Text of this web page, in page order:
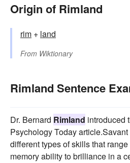
Origin of Rimland
rim +‎ land
From Wiktionary
Rimland Sentence
Dr. Bernard Rimland introduced
Psychology Today
different types of skills that
memory ability to brilliance in a